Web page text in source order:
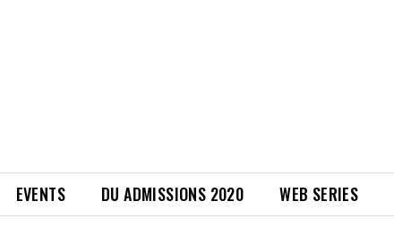
EVENTS DU ADMISSIONS 2020 WEB SERIES